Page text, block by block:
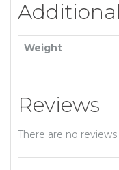
Weight
Reviews
There are no